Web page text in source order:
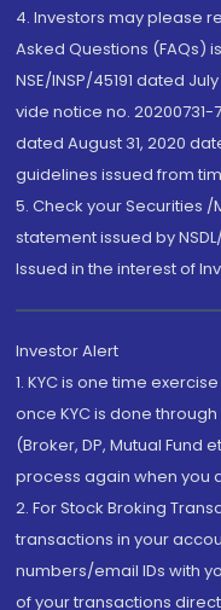
4. Investors may please
Asked Questions (FAQs)
NSE/INSP/45191 dated
vide notice no. 20200731-
dated August 31, 2020
guidelines issued from
5. Check your Securities
statement issued by
Issued in the interest of
Investor Alert
1. KYC is one time
once KYC is done
(Broker, DP, Mutual Fund
process again when you
2. For Stock Broking
transactions in your
numbers/email IDs with
of your transactions